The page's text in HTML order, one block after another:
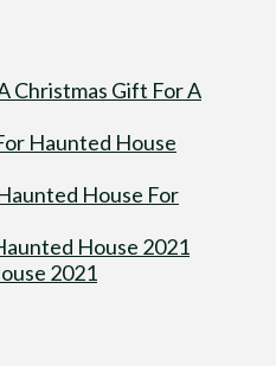
Christmas Gift For A
Haunted House
House For
House 2021
2021